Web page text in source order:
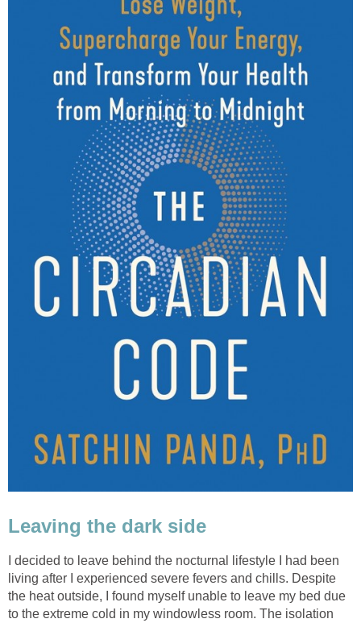
Leaving the dark side
I decided to leave behind the nocturnal lifestyle I had been
living after I experienced severe fevers and chills. Despite
the heat outside, I found myself unable to leave my bed due
to the extreme cold in my windowless room. The isolation